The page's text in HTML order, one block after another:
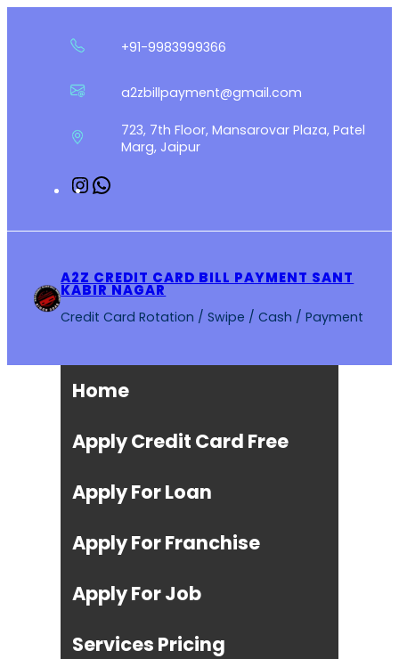
+91-9983999366
a2zbillpayment@gmail.com
723, 7th Floor, Mansarovar Plaza, Patel
Marg, Jaipur
Instagram
A2Z CREDIT CARD BILL PAYMENT SANT
KABIR NAGAR
Credit Card Rotation / Swipe / Cash / Payment
Home
Apply Credit Card Free
Apply For Loan
Apply For Franchise
Apply For Job
Services Pricing